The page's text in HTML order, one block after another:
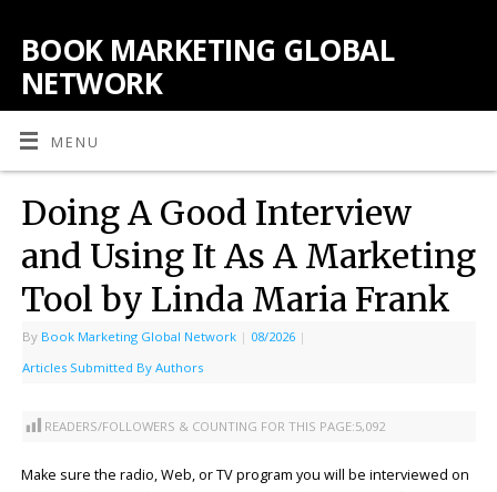
BOOK MARKETING GLOBAL
NETWORK
MENU
Doing A Good Interview
and Using It As A Marketing
Tool by Linda Maria Frank
By Book Marketing Global Network | 08/2026 |
Articles Submitted By Authors
READERS/FOLLOWERS & COUNTING FOR THIS PAGE:5,092
Make sure the radio, Web, or TV program you will be interviewed on